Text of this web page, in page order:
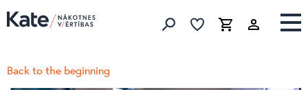
Search Favorites list
Cart
Back to the beginning